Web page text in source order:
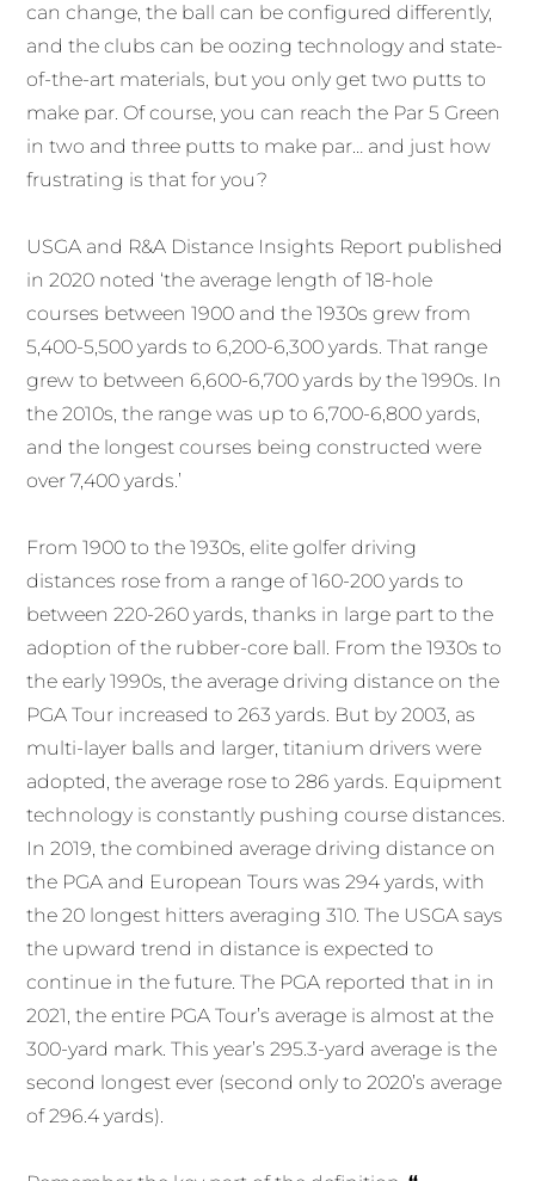
can change, the ball can be configured differently,
and the clubs can be oozing technology and state-
of-the-art materials, but you only get two putts to
make par. Of course, you can reach the Par 5 Green
in two and three putts to make par… and just how
frustrating is that for you?
USGA and R&A Distance Insights Report published
in 2020 noted ‘the average length of 18-hole
courses between 1900 and the 1930s grew from
5,400-5,500 yards to 6,200-6,300 yards. That range
grew to between 6,600-6,700 yards by the 1990s. In
the 2010s, the range was up to 6,700-6,800 yards,
and the longest courses being constructed were
over 7,400 yards.’
From 1900 to the 1930s, elite golfer driving
distances rose from a range of 160-200 yards to
between 220-260 yards, thanks in large part to the
adoption of the rubber-core ball. From the 1930s to
the early 1990s, the average driving distance on the
PGA Tour increased to 263 yards. But by 2003, as
multi-layer balls and larger, titanium drivers were
adopted, the average rose to 286 yards. Equipment
technology is constantly pushing course distances.
In 2019, the combined average driving distance on
the PGA and European Tours was 294 yards, with
the 20 longest hitters averaging 310. The USGA says
the upward trend in distance is expected to
continue in the future. The PGA reported that in in
2021, the entire PGA Tour’s average is almost at the
300-yard mark. This year’s 295.3-yard average is the
second longest ever (second only to 2020’s average
of 296.4 yards).